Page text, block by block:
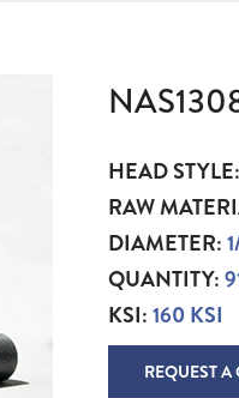
HEAD STYLE:
RAW
DIAMETER:
QUANTITY:
KSI:160 KSI
REQUEST A